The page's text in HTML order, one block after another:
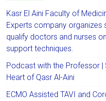
Kasr El Aini Faculty of
Experts company organizes
qualify doctors and nurses
support techniques.
Podcast with the Professor
Heart of Qasr Al-Aini
ECMO Assisted TAVI and